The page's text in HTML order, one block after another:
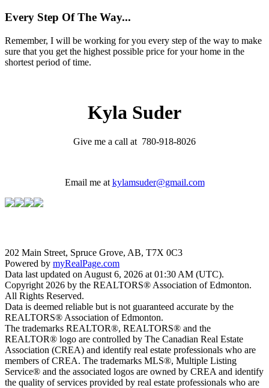
Every Step Of The Way...
Remember, I will be working for you every step of the way to make
sure that you get the highest possible price for your home in the
shortest period of time.
Kyla Suder
Give me a call at 780-918-8026
Email me at kylamsuder@gmail.com
202 Main Street, Spruce Grove, AB, T7X 0C3
Powered by myRealPage.com
Data last updated on August 6, 2026 at 01:30 AM (UTC).
Copyright 2026 by the REALTORS® Association of Edmonton.
All Rights Reserved.
Data is deemed reliable but is not guaranteed accurate by the
REALTORS® Association of Edmonton.
The trademarks REALTOR®, REALTORS® and the
REALTOR® logo are controlled by The Canadian Real Estate
Association (CREA) and identify real estate professionals who are
members of CREA. The trademarks MLS®, Multiple Listing
Service® and the associated logos are owned by CREA and identify
the quality of services provided by real estate professionals who are